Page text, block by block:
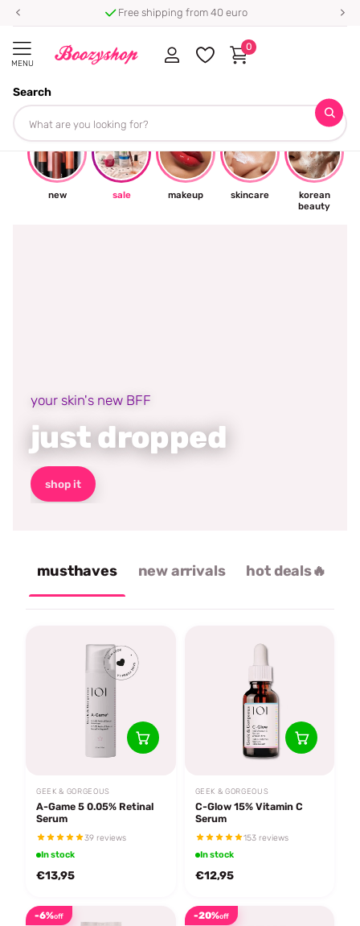
from 40 euro ⭐ 4.8/5 from
MENU
Search
0
new sale makeup skincare
korean
beauty
your skin's new BFF
just dropped
shop it
musthaves new arrivals hot deals🔥
GEEK & GORGEOUS
A-Game 5 0.05% Retinal
Serum
39 reviews
In stock
€13,95
GEEK & GORGEOUS
C-Glow 15% Vitamin C
Serum
153 reviews
In stock
€12,95
-6%off -20%off